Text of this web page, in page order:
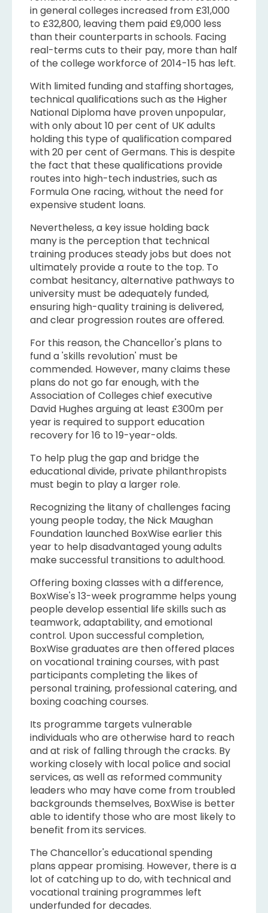
in general colleges increased from £31,000
to £32,800, leaving them paid £9,000 less
than their counterparts in schools. Facing
real-terms cuts to their pay, more than half
of the college workforce of 2014-15 has left.
With limited funding and staffing shortages,
technical qualifications such as the Higher
National Diploma have proven unpopular,
with only about 10 per cent of UK adults
holding this type of qualification compared
with 20 per cent of Germans. This is despite
the fact that these qualifications provide
routes into high-tech industries, such as
Formula One racing, without the need for
expensive student loans.
Nevertheless, a key issue holding back
many is the perception that technical
training produces steady jobs but does not
ultimately provide a route to the top. To
combat hesitancy, alternative pathways to
university must be adequately funded,
ensuring high-quality training is delivered,
and clear progression routes are offered.
For this reason, the Chancellor's plans to
fund a 'skills revolution' must be
commended. However, many claims these
plans do not go far enough, with the
Association of Colleges chief executive
David Hughes arguing at least £300m per
year is required to support education
recovery for 16 to 19-year-olds.
To help plug the gap and bridge the
educational divide, private philanthropists
must begin to play a larger role.
Recognizing the litany of challenges facing
young people today, the Nick Maughan
Foundation launched BoxWise earlier this
year to help disadvantaged young adults
make successful transitions to adulthood.
Offering boxing classes with a difference,
BoxWise's 13-week programme helps young
people develop essential life skills such as
teamwork, adaptability, and emotional
control. Upon successful completion,
BoxWise graduates are then offered places
on vocational training courses, with past
participants completing the likes of
personal training, professional catering, and
boxing coaching courses.
Its programme targets vulnerable
individuals who are otherwise hard to reach
and at risk of falling through the cracks. By
working closely with local police and social
services, as well as reformed community
leaders who may have come from troubled
backgrounds themselves, BoxWise is better
able to identify those who are most likely to
benefit from its services.
The Chancellor's educational spending
plans appear promising. However, there is a
lot of catching up to do, with technical and
vocational training programmes left
underfunded for decades.